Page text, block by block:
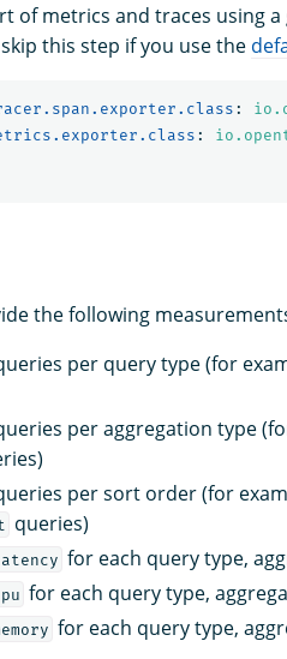
of metrics and traces using
this step if you use the
:
:
the following
per query type (for
per aggregation type
per sort order (for
queries)
for each query type,
for each query type,
for each query type,